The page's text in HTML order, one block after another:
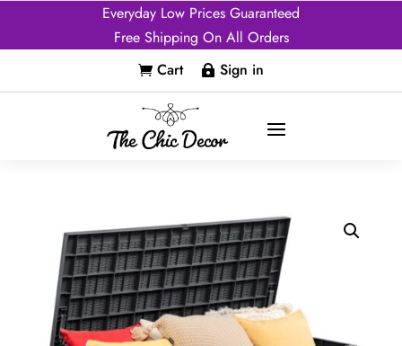
Everyday Low Prices Guaranteed
Free Shipping On All Orders
 Cart  Sign in